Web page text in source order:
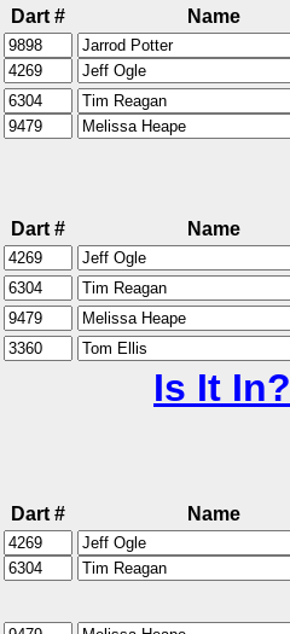
Dart # Name
Dart # Name
Is It In?
Dart # Name